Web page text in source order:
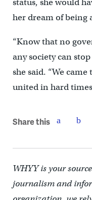
status, she would
her dream of being
“Know that no
any society can
she said. “We
united in hard
Share this
WHYY is your
journalism and